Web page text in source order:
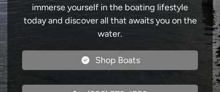
immerse yourself in the boating lifestyle
today and discover all that awaits you on the
water.
Shop Boats